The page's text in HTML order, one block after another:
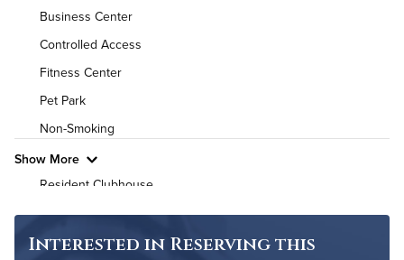
Air Conditioned
High Speed WiFi
Pet Friendly
Business Center
Controlled Access
Fitness Center
Pet Park
Non-Smoking
Show More
Resident Clubhouse
On-Site Maintenance
Interested in Reserving this